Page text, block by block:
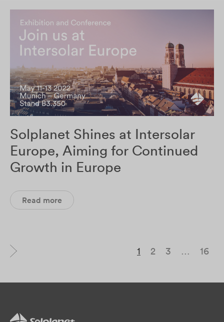
Solplanet Shines at Intersolar
Europe, Aiming for Continued
Growth in Europe
Read more
1 2 3 … 16